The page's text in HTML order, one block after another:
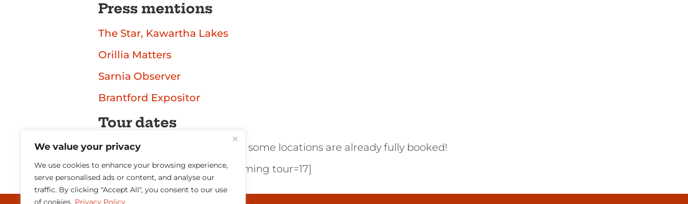
We value your privacy
We use cookies to enhance your browsing experience,
serve personalised ads or content, and analyse our
traffic. By clicking "Accept All", you consent to our use
of cookies. Privacy Policy
Press mentions
The Star, Kawartha Lakes
Orillia Matters
Sarnia Observer
Brantford Expositor
Tour dates
Don’t wait too long reserve as some locations are already fully booked!
[gigpress_shows scope=upcoming tour=17]